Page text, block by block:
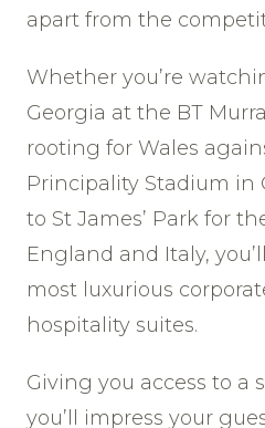
apart from the
Whether you’re
Georgia at the BT
rooting for Wales
Principality Stadium in
to St James’ Park for
England and Italy,
most luxurious
hospitality suites.
Giving you access to a
you’ll impress your